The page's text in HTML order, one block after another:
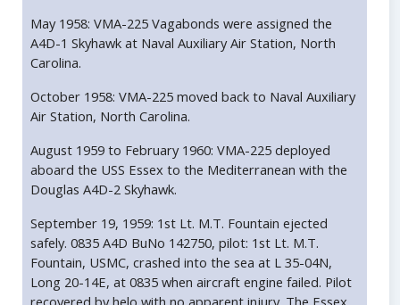
May 1958: VMA-225 Vagabonds were assigned the
A4D-1 Skyhawk at Naval Auxiliary Air Station, North
Carolina.
October 1958: VMA-225 moved back to Naval Auxiliary
Air Station, North Carolina.
August 1959 to February 1960: VMA-225 deployed
aboard the USS Essex to the Mediterranean with the
Douglas A4D-2 Skyhawk.
September 19, 1959: 1st Lt. M.T. Fountain ejected
safely. 0835 A4D BuNo 142750, pilot: 1st Lt. M.T.
Fountain, USMC, crashed into the sea at L 35-04N,
Long 20-14E, at 0835 when aircraft engine failed. Pilot